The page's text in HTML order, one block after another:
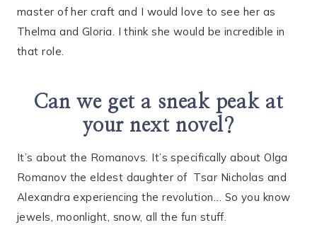
master of her craft and I would love to see her as
Thelma and Gloria. I think she would be incredible in
that role.
Can we get a sneak peak at
your next novel?
It’s about the Romanovs. It’s specifically about Olga
Romanov the eldest daughter of Tsar Nicholas and
Alexandra experiencing the revolution… So you know
jewels, moonlight, snow, all the fun stuff.